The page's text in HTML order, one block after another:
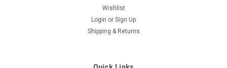
Wishlist
Login or Sign Up
Shipping & Returns